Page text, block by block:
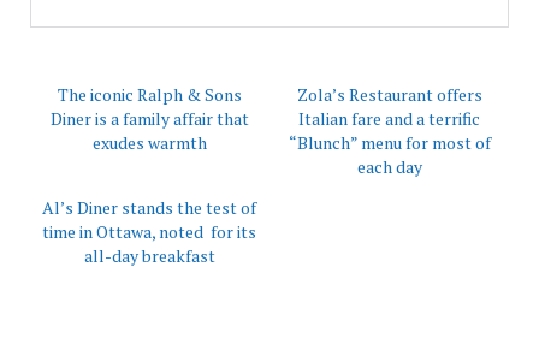
The iconic Ralph & Sons
Diner is a family affair that
exudes warmth
Zola’s Restaurant offers
Italian fare and a terrific
“Blunch” menu for most of
each day
Al’s Diner stands the test of
time in Ottawa, noted for its
all-day breakfast